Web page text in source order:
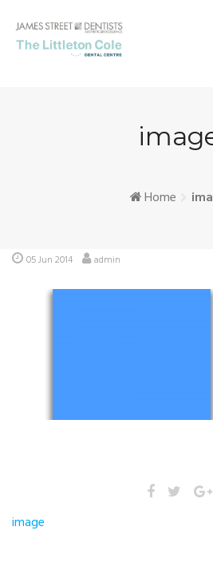
content
Home
05 Jun 2014 admin
Post
image